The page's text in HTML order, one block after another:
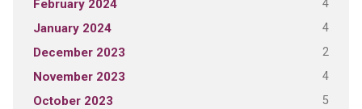
February 2024 4
January 2024 4
December 2023 2
November 2023 4
October 2023 5